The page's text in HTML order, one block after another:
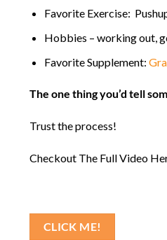
Favorite Exercise:
Hobbies – working out,
Favorite Supplement:
The one thing you’d tell
Trust the process!
Checkout The Full Video
CLICK ME!